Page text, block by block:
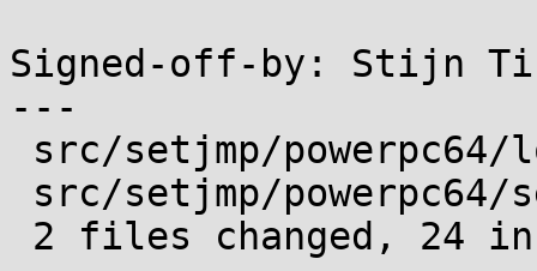
Signed-off-by: Stijn
---